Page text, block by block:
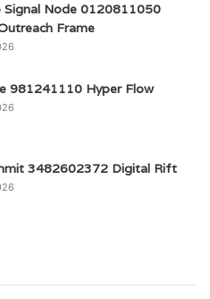
Signal Node 0120811050
Frame
981241110 Hyper Flow
3482602372 Digital Rift